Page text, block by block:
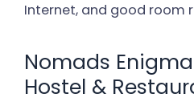
Internet, and good room
Nomads
Hostel &